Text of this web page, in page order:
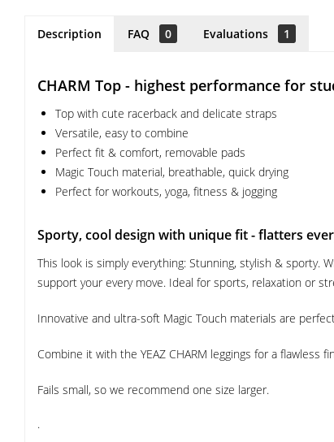
Description FAQ 0 Evaluations 1
CHARM Top - highest performance for
Top with cute racerback and delicate straps
Versatile, easy to combine
Perfect fit & comfort, removable pads
Magic Touch material, breathable, quick drying
Perfect for workouts, yoga, fitness & jogging
Sporty, cool design with unique fit - flatters
This look is simply everything: Stunning, stylish & sporty.
support your every move. Ideal for sports, relaxation or
Innovative and ultra-soft Magic Touch materials are
Combine it with the YEAZ CHARM leggings for a flawless
Fails small, so we recommend one size larger.
.